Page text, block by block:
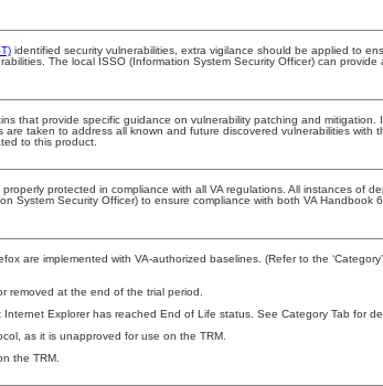
identified security vulnerabilities, extra vigilance should be applied to
The local ISSO (Information System Security Officer) can provide
that provide specific guidance on vulnerability patching and mitigation.
taken to address all known and future discovered vulnerabilities with
to this product.
protected in compliance with all VA regulations. All instances of
System Security Officer) to ensure compliance with both VA Handbook
are implemented with VA-authorized baselines. (Refer to the
removed at the end of the trial period.
Explorer has reached End of Life status. See Category Tab for
as it is unapproved for use on the TRM.
the TRM.